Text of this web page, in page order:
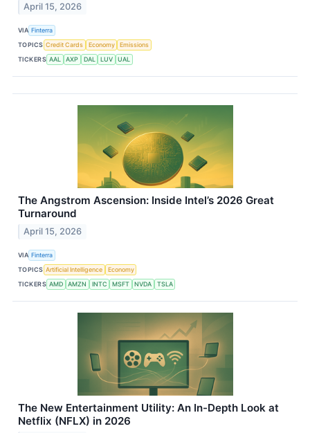
April 15, 2026
VIA Finterra
TOPICS Credit Cards Economy
Emissions
TICKERS AAL AXP DAL LUV UAL
The Angstrom Ascension: Inside Intel’s 2026 Great
Turnaround
April 15, 2026
VIA Finterra
TOPICS Artificial Intelligence
Economy
TICKERS AMD AMZN INTC MSFT NVDA TSLA
The New Entertainment Utility: An In-Depth Look at
Netflix (NFLX) in 2026